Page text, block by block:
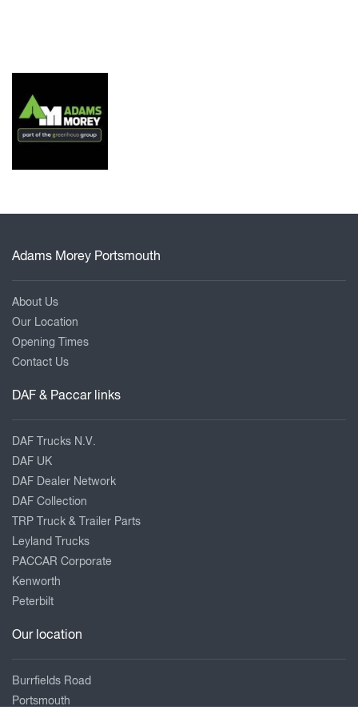
Adams Morey Portsmouth
About Us
Our Location
Opening Times
Contact Us
DAF & Paccar links
DAF Trucks N.V.
DAF UK
DAF Dealer Network
DAF Collection
TRP Truck & Trailer Parts
Leyland Trucks
PACCAR Corporate
Kenworth
Peterbilt
Our location
Burrfields Road
Portsmouth